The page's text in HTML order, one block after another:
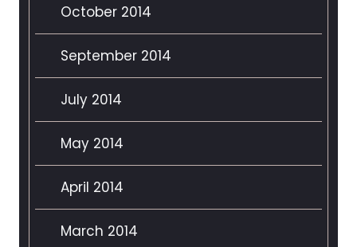
October 2014
September 2014
July 2014
May 2014
April 2014
March 2014